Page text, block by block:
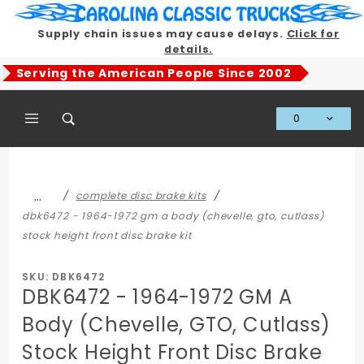
Supply chain issues may cause delays. Click for
details.
Serving the American People Since 2002
0
…
complete disc brake kits
dbk6472 - 1964-1972 gm a body (chevelle, gto, cutlass)
stock height front disc brake kit
SKU: DBK6472
DBK6472 - 1964-1972 GM A
Body (Chevelle, GTO, Cutlass)
Stock Height Front Disc Brake